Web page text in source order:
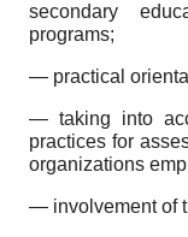
secondary
programs;
— practical
— taking into
practices for
organizations
— involvement of